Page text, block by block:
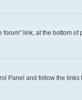
link, at the bottom
Panel and follow the links